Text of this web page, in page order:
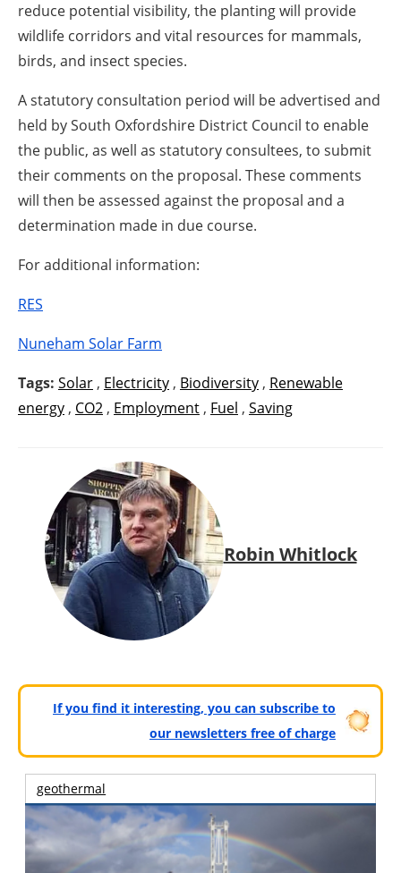
reduce potential visibility, the planting will provide
wildlife corridors and vital resources for mammals,
birds, and insect species.
A statutory consultation period will be advertised and
held by South Oxfordshire District Council to enable
the public, as well as statutory consultees, to submit
their comments on the proposal. These comments
will then be assessed against the proposal and a
determination made in due course.
For additional information:
RES
Nuneham Solar Farm
Tags: Solar , Electricity , Biodiversity , Renewable
energy , CO2 , Employment , Fuel , Saving
Robin Whitlock
If you find it interesting, you can subscribe to
our newsletters free of charge
geothermal